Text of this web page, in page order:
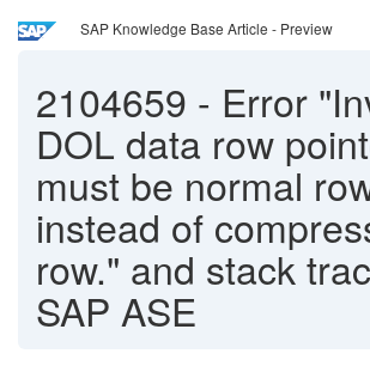
SAP Knowledge Base Article - Preview
2104659 - Error
DOL data row
must be normal
instead of
row." and stack
SAP ASE